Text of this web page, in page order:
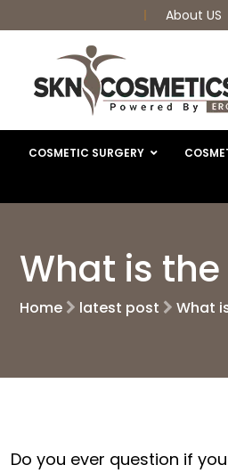
About US
COSMETIC SURGERY
What is
Home latest post What
Do you ever question if